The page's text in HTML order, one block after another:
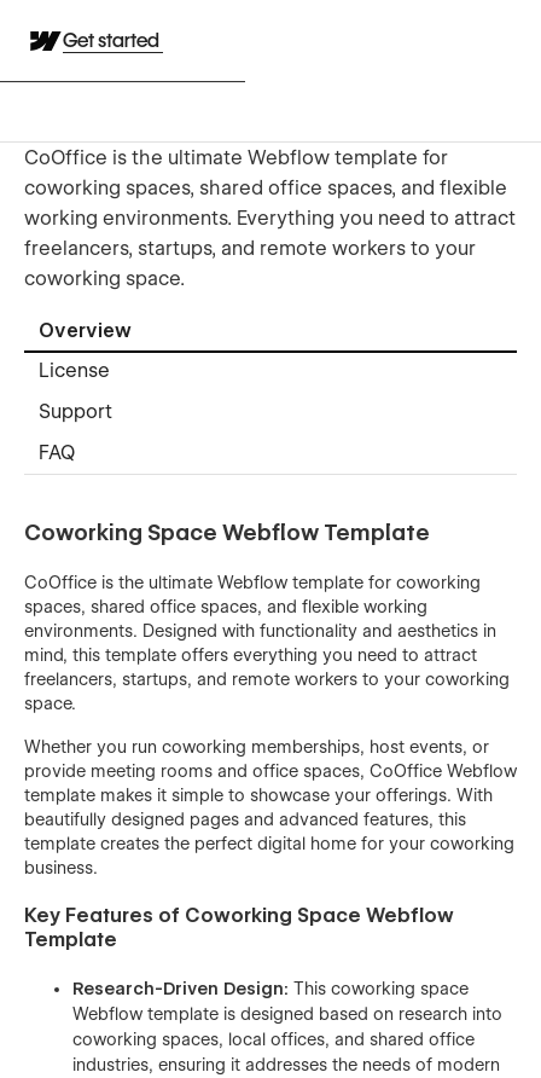
Get started
CoOffice is the ultimate Webflow template for
coworking spaces, shared office spaces, and flexible
working environments. Everything you need to attract
freelancers, startups, and remote workers to your
coworking space.
Overview
License
Support
FAQ
Coworking Space Webflow Template
CoOffice is the ultimate Webflow template for coworking
spaces, shared office spaces, and flexible working
environments. Designed with functionality and aesthetics in
mind, this template offers everything you need to attract
freelancers, startups, and remote workers to your coworking
space.
Whether you run coworking memberships, host events, or
provide meeting rooms and office spaces, CoOffice Webflow
template makes it simple to showcase your offerings. With
beautifully designed pages and advanced features, this
template creates the perfect digital home for your coworking
business.
Key Features of Coworking Space Webflow
Template
Research-Driven Design: This coworking space
Webflow template is designed based on research into
coworking spaces, local offices, and shared office
industries, ensuring it addresses the needs of modern